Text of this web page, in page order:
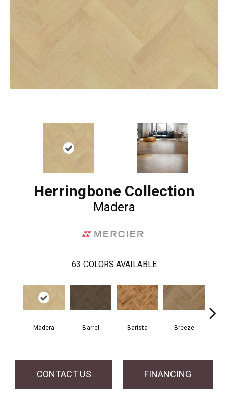
Herringbone Collection
Madera
63 COLORS AVAILABLE
Madera Barrel Barista Breeze
CONTACT US FINANCING